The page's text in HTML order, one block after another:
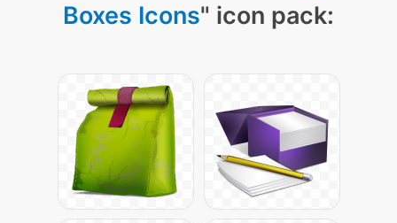
Boxes Icons" icon pack: